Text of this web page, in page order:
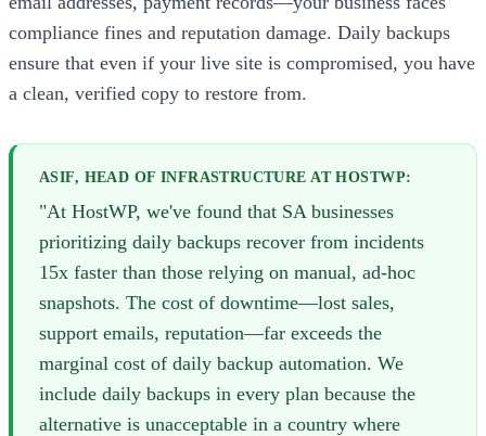
compliance fines and reputation damage. Daily backups
ensure that even if your live site is compromised, you have
a clean, verified copy to restore from.
ASIF, HEAD OF INFRASTRUCTURE AT HOSTWP:
"At HostWP, we've found that SA businesses
prioritizing daily backups recover from incidents
15x faster than those relying on manual, ad-hoc
snapshots. The cost of downtime—lost sales,
support emails, reputation—far exceeds the
marginal cost of daily backup automation. We
include daily backups in every plan because the
alternative is unacceptable in a country where